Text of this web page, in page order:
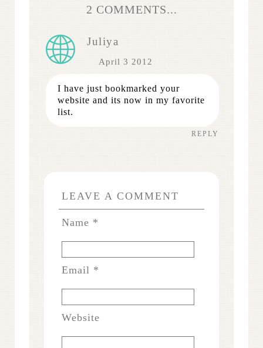
2 COMMENTS...
Juliya
April 3 2012
I have just bookmarked your
website and its now in my favorite
list.
REPLY
LEAVE A COMMENT
Name *
Email *
Website